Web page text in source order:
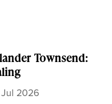
Townsend:
Jul 2026